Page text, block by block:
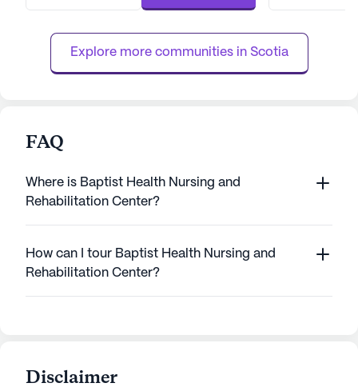
they need. With 82 certified beds, the center
status, reflecting it...
being of its
services.
nursing car...
Explore more communities in Scotia
FAQ
Where is Baptist Health Nursing and
Rehabilitation Center?
How can I tour Baptist Health Nursing and
Rehabilitation Center?
Disclaimer